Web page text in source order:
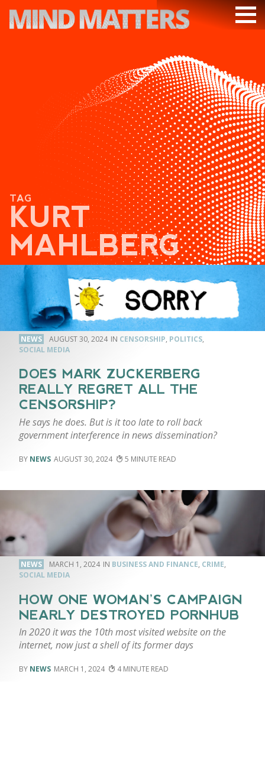
PODCAST
VIDEOS
SUBSCRIBE
DONATE
SEARCH
TAG
KURT
MAHLBERG
NEWS AUGUST 30, 2024 CENSORSHIP, POLITICS,
SOCIAL MEDIA
DOES MARK ZUCKERBERG
REALLY REGRET ALL THE
CENSORSHIP?
He says he does. But is it too late to roll back
government interference in news dissemination?
NEWS AUGUST 30, 2024 5
NEWS MARCH 1, 2024 BUSINESS AND FINANCE, CRIME,
SOCIAL MEDIA
HOW ONE WOMAN’S CAMPAIGN
NEARLY DESTROYED PORNHUB
In 2020 it was the 10th most visited website on the
internet, now just a shell of its former days
NEWS MARCH 1, 2024 4